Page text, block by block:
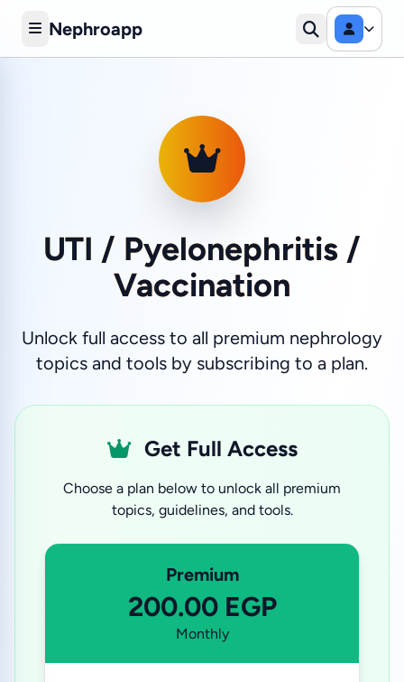
Nephroapp
UTI / Pyelonephritis /
Vaccination
Unlock full access to all premium nephrology
topics and tools by subscribing to a plan.
Get Full Access
Choose a plan below to unlock all premium
topics, guidelines, and tools.
Premium
200.00 EGP
Monthly